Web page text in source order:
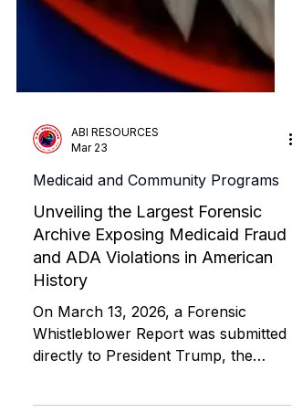
ABI RESOURCES
Mar 23
Medicaid and Community Programs